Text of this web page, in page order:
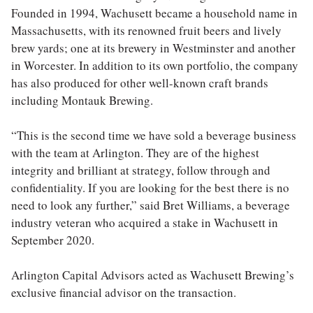
Founded in 1994, Wachusett became a household name in
Massachusetts, with its renowned fruit beers and lively
brew yards; one at its brewery in Westminster and another
in Worcester. In addition to its own portfolio, the company
has also produced for other well-known craft brands
including Montauk Brewing.
“This is the second time we have sold a beverage business
with the team at Arlington. They are of the highest
integrity and brilliant at strategy, follow through and
confidentiality. If you are looking for the best there is no
need to look any further,” said Bret Williams, a beverage
industry veteran who acquired a stake in Wachusett in
September 2020.
Arlington Capital Advisors acted as Wachusett Brewing’s
exclusive financial advisor on the transaction.